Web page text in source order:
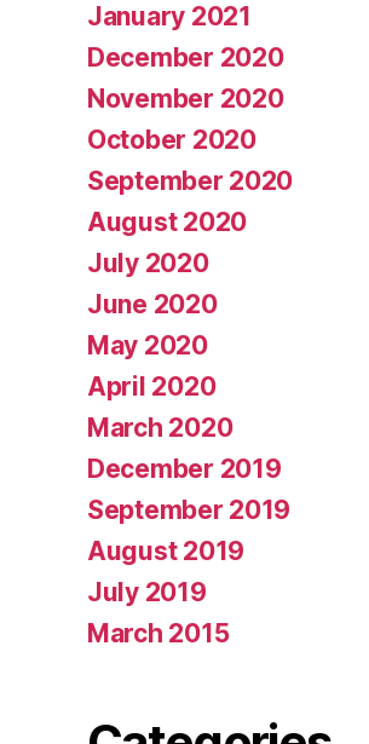
January 2021
December 2020
November 2020
October 2020
September 2020
August 2020
July 2020
June 2020
May 2020
April 2020
March 2020
December 2019
September 2019
August 2019
July 2019
March 2015